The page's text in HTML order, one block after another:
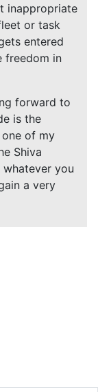
inappropriate
or task
entered
freedom in
forward to
is the
one of my
Shiva
you
a very